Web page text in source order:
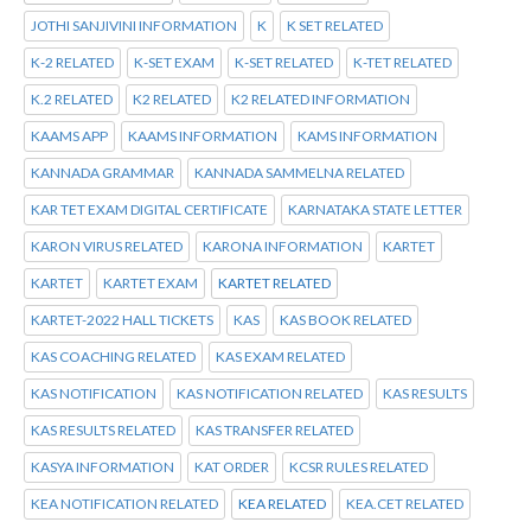
JOTHI SANJIVINI INFORMATION K K SET RELATED
K-2 RELATED K-SET EXAM K-SET RELATED K-TET RELATED
K.2 RELATED K2 RELATED K2 RELATED INFORMATION
KAAMS APP KAAMS INFORMATION KAMS INFORMATION
KANNADA GRAMMAR KANNADA SAMMELNA RELATED
KAR TET EXAM DIGITAL CERTIFICATE KARNATAKA STATE LETTER
KARON VIRUS RELATED KARONA INFORMATION KARTET
KARTET KARTET EXAM KARTET RELATED
KARTET-2022 HALL TICKETS KAS KAS BOOK RELATED
KAS COACHING RELATED KAS EXAM RELATED
KAS NOTIFICATION KAS NOTIFICATION RELATED KAS RESULTS
KAS RESULTS RELATED KAS TRANSFER RELATED
KASYA INFORMATION KAT ORDER KCSR RULES RELATED
KEA NOTIFICATION RELATED KEA RELATED KEA.CET RELATED